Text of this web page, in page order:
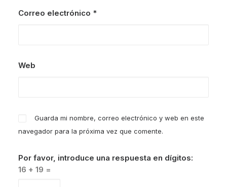
Correo electrónico *
Web
Guarda mi nombre, correo electrónico y web en este
navegador para la próxima vez que comente.
Por favor, introduce una respuesta en dígitos:
16 + 19 =